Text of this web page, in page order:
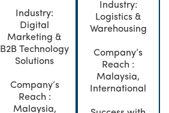
Industry:
Digital
Marketing &
B2B Technology
Solutions
Company’s
Reach :
Malaysia,
Industry:
Logistics &
Warehousing
Company’s
Reach :
Malaysia,
International